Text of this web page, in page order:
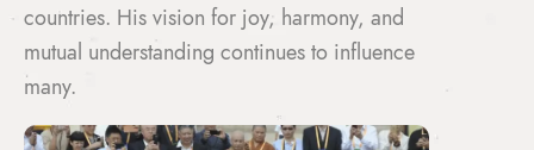
countries. His vision for joy, harmony, and
mutual understanding continues to influence
many.